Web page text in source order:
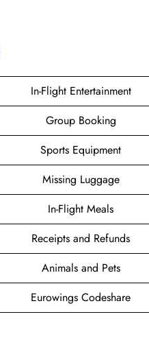
In-Flight Entertainment
Group Booking
Sports Equipment
Missing Luggage
In-Flight Meals
Receipts and Refunds
Animals and Pets
Eurowings Codeshare